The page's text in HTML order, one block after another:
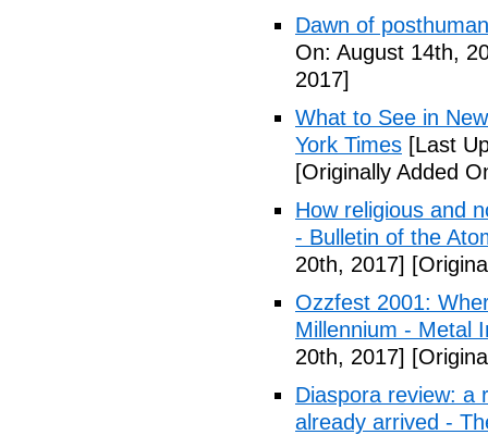
Dawn of
On: August 14th,
2017]
What to See in
York Times [Last
[Originally Added
How religious and
- Bulletin of the
20th, 2017]
Ozzfest 2001:
Millennium - Metal
20th, 2017]
Diaspora review: a
already arrived -